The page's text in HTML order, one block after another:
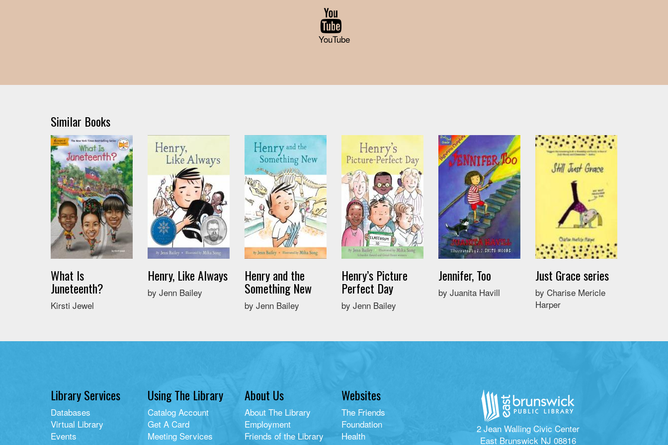
YouTube
Similar Books
What Is
Juneteenth?
Kirsti Jewel
Henry, Like Always
by Jenn Bailey
Henry and the
Something New
by Jenn Bailey
Henry’s Picture
Perfect Day
by Jenn Bailey
Jennifer, Too
by Juanita Havill
Just Grace series
by Charise Mericle
Harper
Library Services
Databases
Virtual Library
Events
Using The Library
Catalog Account
Get A Card
Meeting Services
About Us
About The Library
Employment
Friends of the Library
Websites
The Friends
Foundation
Health
2 Jean Walling Civic Center
East Brunswick NJ 08816